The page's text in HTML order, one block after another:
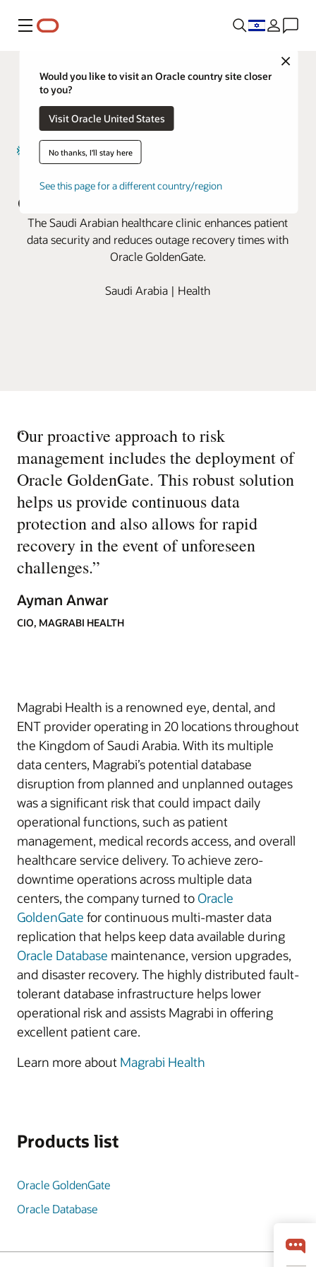
Menu
Close
Would you like to visit an Oracle country site closer
to you?
Visit Oracle United States
No thanks, I'll stay here
See this page for a different country/region
continuity with Oracle GoldenGate
The Saudi Arabian healthcare clinic enhances patient
data security and reduces outage recovery times with
Oracle GoldenGate.
Saudi Arabia | Health
“
Our proactive approach to risk
management includes the deployment of
Oracle GoldenGate. This robust solution
helps us provide continuous data
protection and also allows for rapid
recovery in the event of unforeseen
challenges.”
Ayman Anwar
CIO, MAGRABI HEALTH
Magrabi Health is a renowned eye, dental, and
ENT provider operating in 20 locations throughout
the Kingdom of Saudi Arabia. With its multiple
data centers, Magrabi’s potential database
disruption from planned and unplanned outages
was a significant risk that could impact daily
operational functions, such as patient
management, medical records access, and overall
healthcare service delivery. To achieve zero-
downtime operations across multiple data
centers, the company turned to Oracle
GoldenGate for continuous multi-master data
replication that helps keep data available during
Oracle Database maintenance, version upgrades,
and disaster recovery. The highly distributed fault-
tolerant database infrastructure helps lower
operational risk and assists Magrabi in offering
excellent patient care.
Learn more about Magrabi Health
Products list
Oracle GoldenGate
Oracle Database